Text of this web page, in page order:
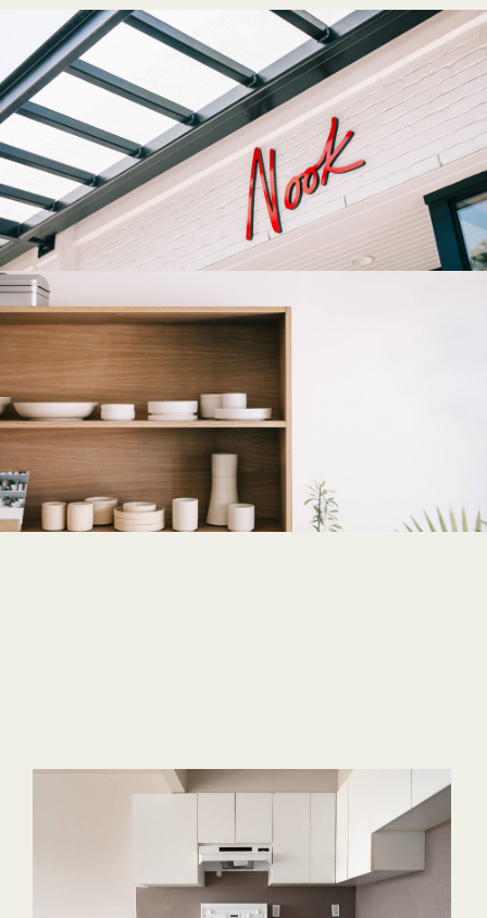
Fetching directions...